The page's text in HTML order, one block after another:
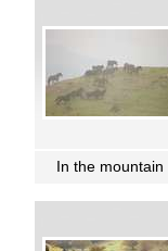
In the mountain